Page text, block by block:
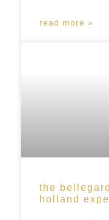
read more »
the
holland